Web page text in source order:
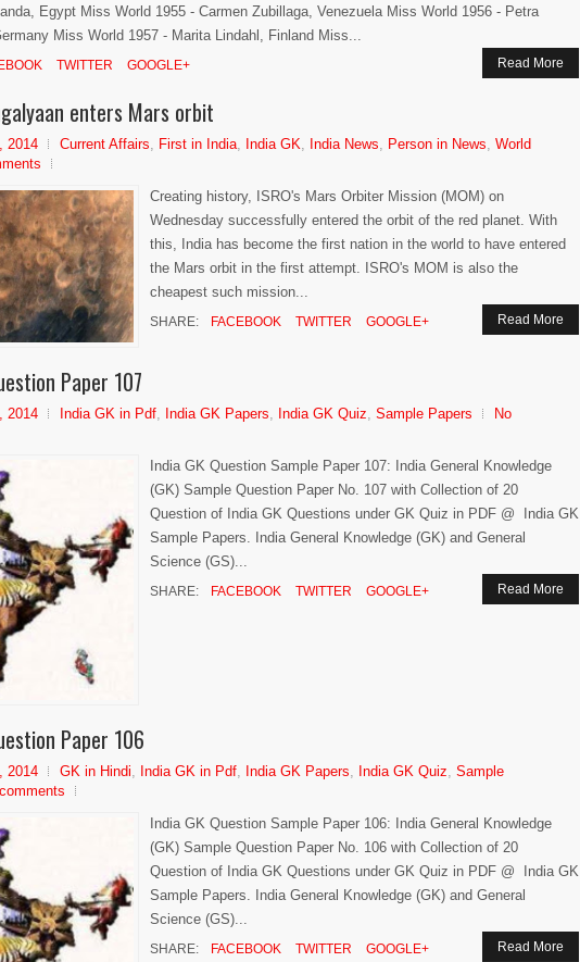
Egypt Miss World 1955 - Carmen Zubillaga, Venezuela Miss World 1956 - Petra
Miss World 1957 - Marita Lindahl, Finland Miss...
TWITTER GOOGLE+ Read More
enters Mars orbit
2014 Current Affairs First in India India GK India News Person in News World
Creating history, ISRO's Mars Orbiter Mission (MOM) on
Wednesday successfully entered the orbit of the red planet. With
this, India has become the first nation in the world to have entered
the Mars orbit in the first attempt. ISRO's MOM is also the
cheapest such mission...
SHARE: FACEBOOK TWITTER GOOGLE+ Read More
Paper 107
2014 India GK in Pdf, India GK Papers, India GK Quiz, Sample Papers
No
India GK Question Sample Paper 107: India General Knowledge
(GK) Sample Question Paper No. 107 with Collection of 20
Question of India GK Questions under GK Quiz in PDF @ India GK
Sample Papers. India General Knowledge (GK) and General
Science (GS)...
SHARE: FACEBOOK TWITTER GOOGLE+ Read More
Paper 106
2014 GK in Hindi, India GK in Pdf, India GK Papers, India GK Quiz, Sample
India GK Question Sample Paper 106: India General Knowledge
(GK) Sample Question Paper No. 106 with Collection of 20
Question of India GK Questions under GK Quiz in PDF @ India GK
Sample Papers. India General Knowledge (GK) and General
Science (GS)...
SHARE: FACEBOOK TWITTER GOOGLE+ Read More